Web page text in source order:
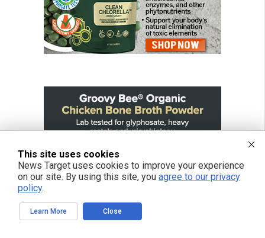
This site uses cookies
News Target uses cookies to improve your experience
on our site. By using this site, you agree to our privacy
policy.
Learn More Close